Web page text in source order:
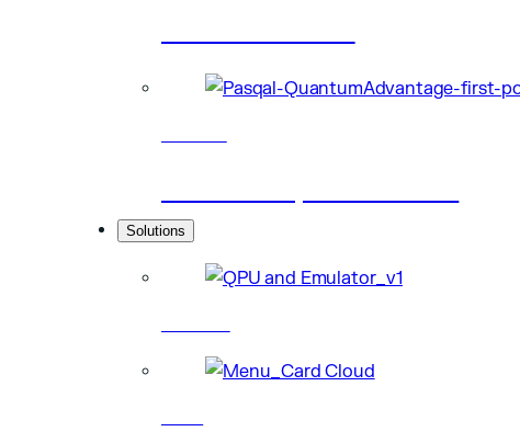
Solutions